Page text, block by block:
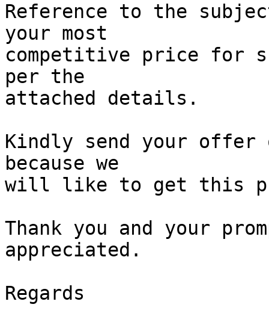
Reference to the
your most
competitive price for
per the
attached details.
Kindly send your offer
because we
will like to get this
Thank you and your
appreciated.
Regards